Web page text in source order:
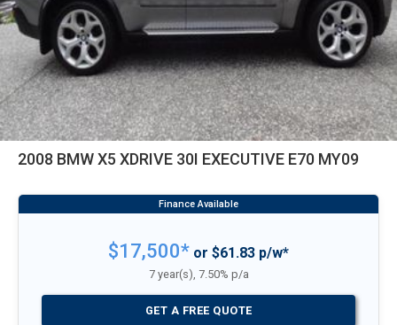
2008 BMW X5 XDRIVE 30I EXECUTIVE E70 MY09
$17,500* or $61.83 p/w*
7 year(s), 7.50% p/a
GET A FREE QUOTE